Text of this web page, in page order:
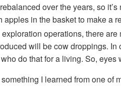
over the years, so
apples in the basket to make a
operations, there
will be cow droppings. In
do that for a living. So, eyes
I learned from one of